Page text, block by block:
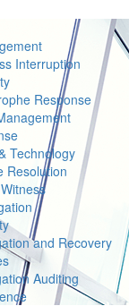
Interruption
Response
Technology
Resolution
and Recovery
Auditing